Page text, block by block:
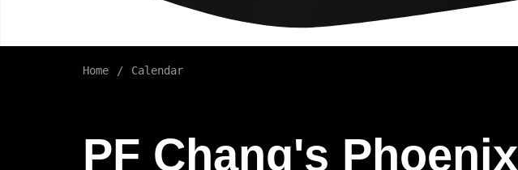
Home Calendar
PF Chang's Phoenix